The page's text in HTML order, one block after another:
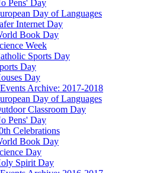
Pens' Day
Day of Languages
Internet Day
Book Day
Week
Sports Day
Day
Day
Archive: 2017-2018
Day of Languages
Classroom Day
Pens' Day
Celebrations
Book Day
Day
Spirit Day